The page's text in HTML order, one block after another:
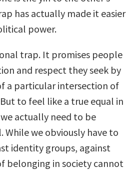
has actually made it easier
power.
trap. It promises people
and respect they seek by
a particular intersection of
to feel like a true equal in
actually need to be
While we obviously have to
identity groups, against
belonging in society cannot